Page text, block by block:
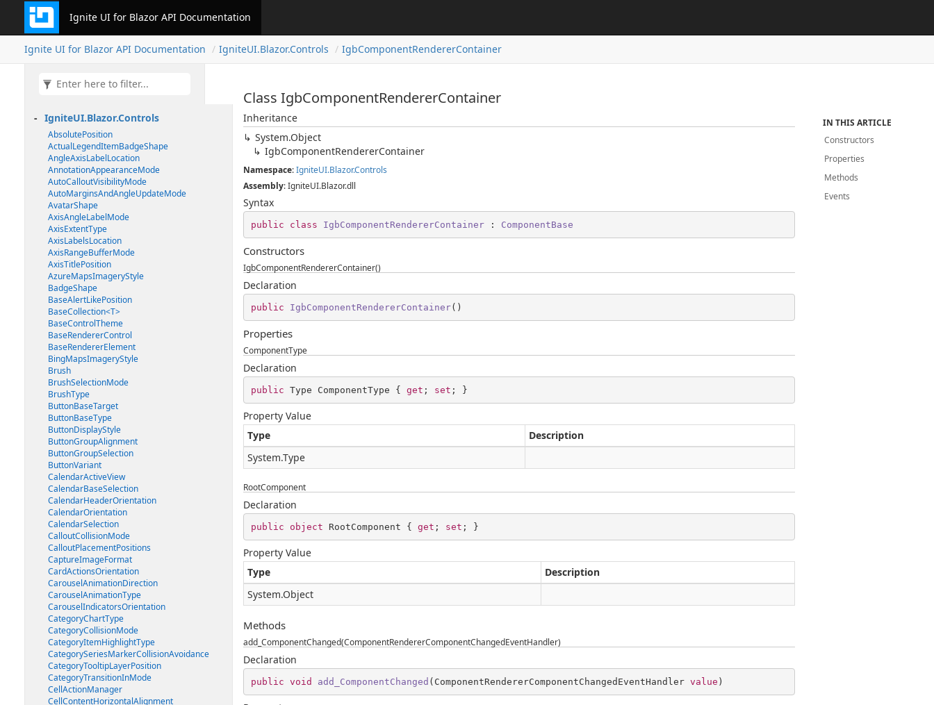
Ignite UI for Blazor API Documentation
Ignite UI for Blazor API Documentation IgniteUI.Blazor.Controls IgbComponentRendererContainer
IgniteUI.Blazor.Controls
AbsolutePosition
ActualLegendItemBadgeShape
AngleAxisLabelLocation
AnnotationAppearanceMode
AutoCalloutVisibilityMode
AutoMarginsAndAngleUpdateMode
AvatarShape
AxisAngleLabelMode
AxisExtentType
AxisLabelsLocation
AxisRangeBufferMode
AxisTitlePosition
AzureMapsImageryStyle
BadgeShape
BaseAlertLikePosition
BaseCollection<T>
BaseControlTheme
BaseRendererControl
BaseRendererElement
BingMapsImageryStyle
Brush
BrushSelectionMode
BrushType
ButtonBaseTarget
ButtonBaseType
ButtonDisplayStyle
ButtonGroupAlignment
ButtonGroupSelection
ButtonVariant
CalendarActiveView
CalendarBaseSelection
CalendarHeaderOrientation
CalendarOrientation
CalendarSelection
CalloutCollisionMode
CalloutPlacementPositions
CaptureImageFormat
CardActionsOrientation
CarouselAnimationDirection
CarouselAnimationType
CarouselIndicatorsOrientation
CategoryChartType
CategoryCollisionMode
CategoryItemHighlightType
CategorySeriesMarkerCollisionAvoidance
CategoryTooltipLayerPosition
CategoryTransitionInMode
CellActionManager
CellContentHorizontalAlignment
Class IgbComponentRendererContainer
Inheritance
System.Object
IgbComponentRendererContainer
Namespace:IgniteUI.Blazor.Controls
Assembly: IgniteUI.Blazor.dll
Syntax
public class IgbComponentRendererContainer : ComponentBase
Constructors
IgbComponentRendererContainer()
Declaration
public IgbComponentRendererContainer( )
Properties
ComponentType
Declaration
public Type ComponentType { get ; set ; }
Property Value
Type
Description
System.Type
RootComponent
Declaration
public object RootComponent { get ; set ; }
Property Value
Type
Description
System.Object
Methods
add_ComponentChanged(ComponentRendererComponentChangedEventHandler)
Declaration
public void add_ComponentChanged ( ComponentRendererComponentChangedEventHandler value )
IN THIS ARTICLE
Constructors
Properties
Methods
Events